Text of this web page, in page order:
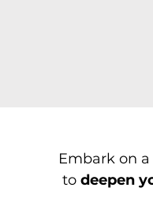
Embark on a
to deepen